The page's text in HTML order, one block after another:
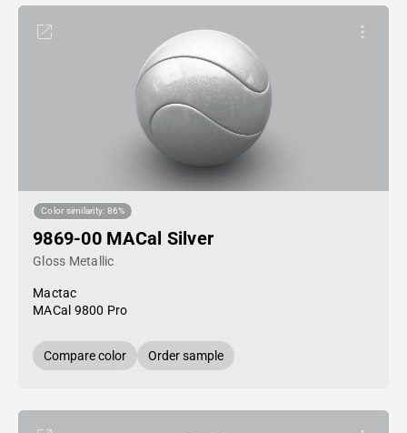
Color similarity: 86%
9869-00 MACal Silver
Gloss Metallic
Mactac
MACal 9800 Pro
Compare color Order sample